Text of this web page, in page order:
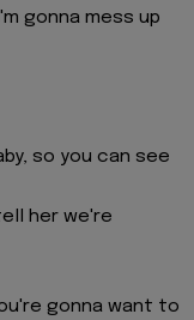
gonna mess up
so you can see
her we're
gonna want to